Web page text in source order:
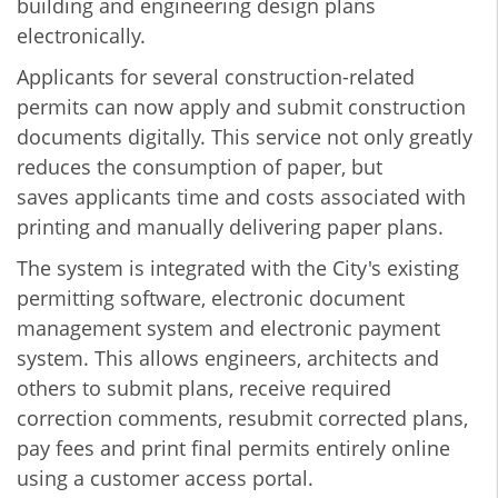
building and engineering design plans
electronically.
Applicants for several construction-related
permits can now apply and submit construction
documents digitally. This service not only greatly
reduces the consumption of paper, but
saves applicants time and costs associated with
printing and manually delivering paper plans.
The system is integrated with the City's existing
permitting software, electronic document
management system and electronic payment
system. This allows engineers, architects and
others to submit plans, receive required
correction comments, resubmit corrected plans,
pay fees and print final permits entirely online
using a customer access portal.